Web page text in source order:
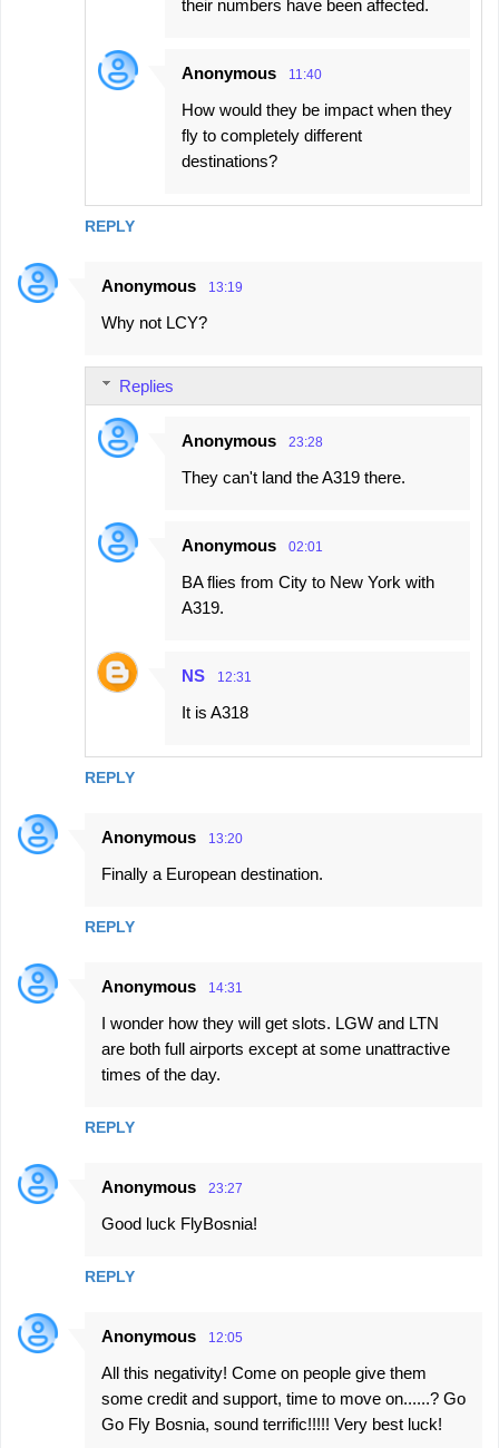
REPLY
their numbers have been affected.
Anonymous 11:40
How would they be impact when they
fly to completely different
destinations?
Anonymous 13:19
Why not LCY?
REPLY
Replies
Anonymous 23:28
They can't land the A319 there.
Anonymous 02:01
BA flies from City to New York with
A319.
NS 12:31
It is A318
Anonymous 13:20
Finally a European destination.
REPLY
Anonymous 14:31
I wonder how they will get slots. LGW and LTN
are both full airports except at some unattractive
times of the day.
REPLY
Anonymous 23:27
Good luck FlyBosnia!
REPLY
Anonymous 12:05
All this negativity! Come on people give them
some credit and support, time to move on......? Go
Go Fly Bosnia, sound terrific!!!!! Very best luck!